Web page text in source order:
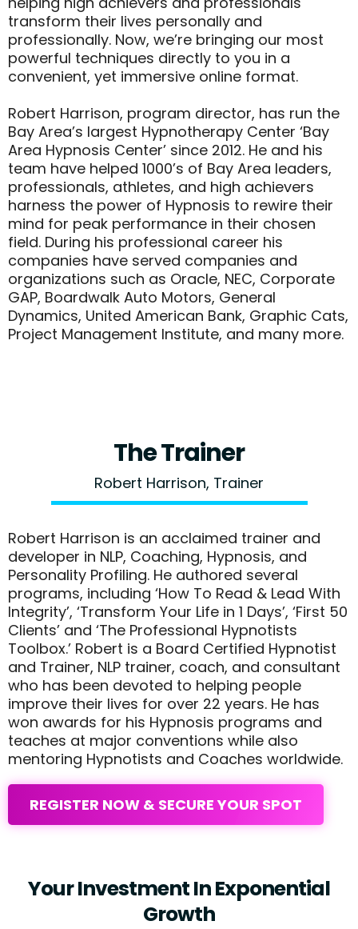
transform their lives personally and
professionally. Now, we’re bringing our most
powerful techniques directly to you in a
convenient, yet immersive online format.
Robert Harrison, program director, has run the
Bay Area’s largest Hypnotherapy Center ‘Bay
Area Hypnosis Center’ since 2012. He and his
team have helped 1000’s of Bay Area leaders,
professionals, athletes, and high achievers
harness the power of Hypnosis to rewire their
mind for peak performance in their chosen
field. During his professional career his
companies have served companies and
organizations such as Oracle, NEC, Corporate
GAP, Boardwalk Auto Motors, General
Dynamics, United American Bank, Graphic Cats,
Project Management Institute, and many more.
The Trainer
Robert Harrison, Trainer
Robert Harrison is an acclaimed trainer and
developer in NLP, Coaching, Hypnosis, and
Personality Profiling. He authored several
programs, including ‘How To Read & Lead With
Integrity’, ‘Transform Your Life in 1 Days’, ‘First 50
Clients’ and ‘The Professional Hypnotists
Toolbox.’ Robert is a Board Certified Hypnotist
and Trainer, NLP trainer, coach, and consultant
who has been devoted to helping people
improve their lives for over 22 years. He has
won awards for his Hypnosis programs and
teaches at major conventions while also
mentoring Hypnotists and Coaches worldwide.
REGISTER NOW & SECURE YOUR SPOT
Your Investment In Exponential
Growth